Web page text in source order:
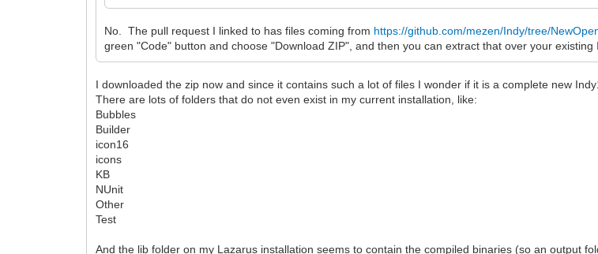
No. The pull request I linked to has files coming from https://github.com/mezen/Indy/tree/
green "Code" button and choose "Download ZIP", and then you can extract that over your
I downloaded the zip now and since it contains such a lot of files I wonder if it is a complete new
There are lots of folders that do not even exist in my current installation, like:
Bubbles
Builder
icon16
icons
KB
NUnit
Other
Test
And the lib folder on my Lazarus installation seems to contain the compiled binaries (so an output